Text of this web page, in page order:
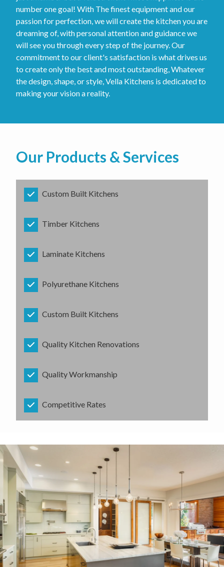
number one goal! With The finest equipment and our
passion for perfection, we will create the kitchen you are
dreaming of, with personal attention and guidance we
will see you through every step of the journey. Our
commitment to our client's satisfaction is what drives us
to create only the best and most outstanding, Whatever
the design, shape, or style, Vella Kitchens is dedicated to
making your vision a reality.
Our Products & Services
Custom Built Kitchens
Timber Kitchens
Laminate Kitchens
Polyurethane Kitchens
Custom Built Kitchens
Quality Kitchen Renovations
Quality Workmanship
Competitive Rates